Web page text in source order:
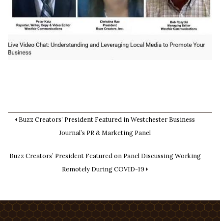
Buzz Creators’ President Featured in Westchester Business
Journal’s PR & Marketing Panel
Buzz Creators’ President Featured on Panel Discussing Working
Remotely During COVID-19